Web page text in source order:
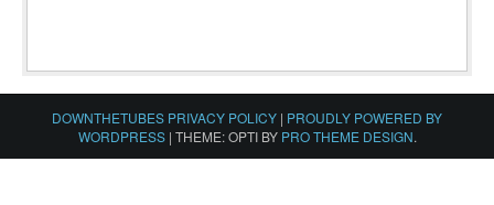
DOWNTHETUBES PRIVACY POLICY | PROUDLY POWERED BY
WORDPRESS | THEME: OPTI BY PRO THEME DESIGN.